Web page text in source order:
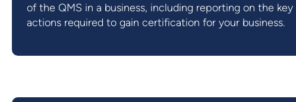
of the QMS in a business, including reporting on the key
actions required to gain certification for your business.